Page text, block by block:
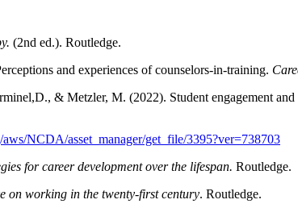
(2nd ed.). Routledge.
and experiences of counselors-in-training.
& Metzler, M. (2022). Student engagement
NCDA/asset_manager/get_file/3395?ver=738703
for career development over the lifespan. Routledge.
on working in the twenty-first century. Routledge.